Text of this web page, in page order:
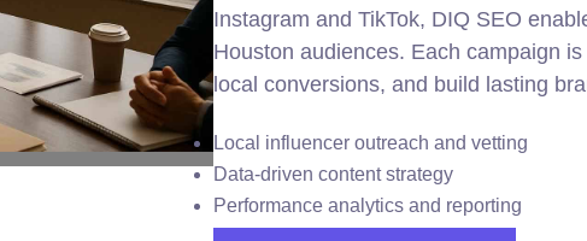
Instagram and TikTok, DIQ SEO
Houston audiences. Each campaign
local conversions, and build lasting
Local influencer outreach and vetting
Data-driven content strategy
Performance analytics and reporting